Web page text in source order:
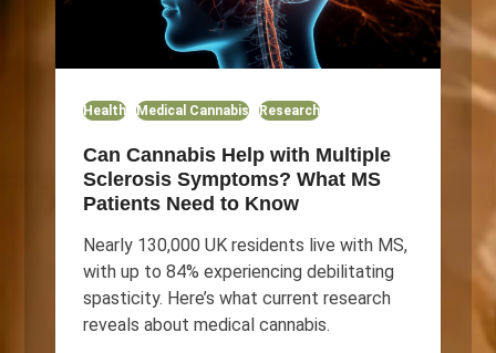
Health Medical Cannabis Research
Can Cannabis Help with Multiple
Sclerosis Symptoms? What MS
Patients Need to Know
Nearly 130,000 UK residents live with MS,
with up to 84% experiencing debilitating
spasticity. Here’s what current research
reveals about medical cannabis.